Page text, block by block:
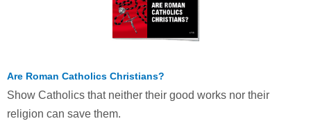
Are Roman Catholics Christians?
Show Catholics that neither their good works nor their
religion can save them.